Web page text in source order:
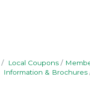
Local Coupons
Information & Brochures